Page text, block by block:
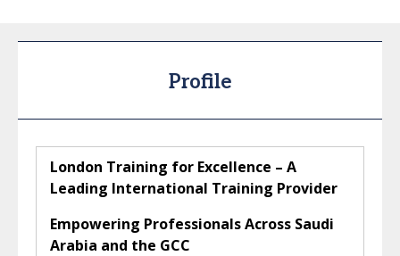
Profile
London Training for Excellence – A
Leading International Training Provider
Empowering Professionals Across Saudi
Arabia and the GCC